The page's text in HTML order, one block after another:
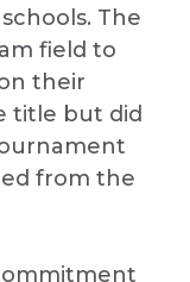
The
field to
their
title but did
from the